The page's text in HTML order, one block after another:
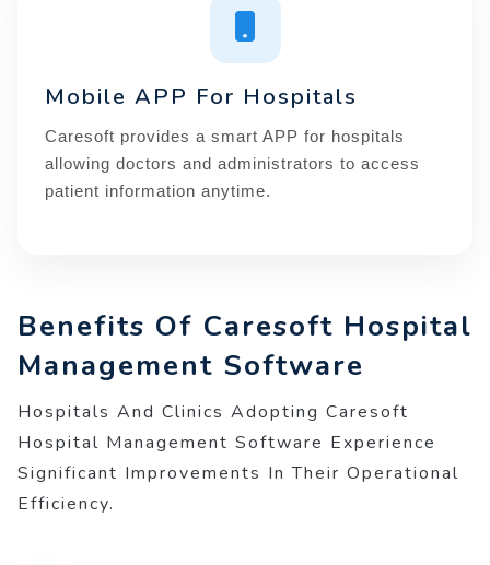
Mobile APP For Hospitals
Caresoft provides a smart APP for hospitals
allowing doctors and administrators to access
patient information anytime.
Benefits Of Caresoft Hospital
Management Software
Hospitals And Clinics Adopting Caresoft
Hospital Management Software Experience
Significant Improvements In Their Operational
Efficiency.